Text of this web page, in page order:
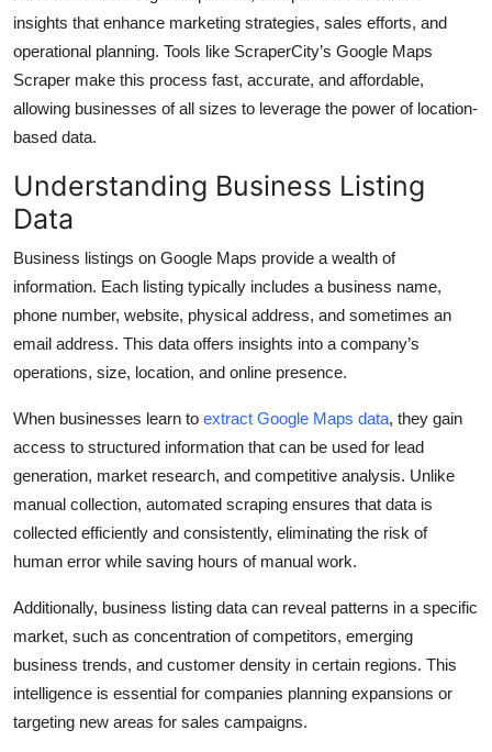
Business
Finance
Real Estate
General
Top 10
How To
Support Number
insights that enhance marketing strategies, sales efforts, and
operational planning. Tools like ScraperCity’s Google Maps
Scraper make this process fast, accurate, and affordable,
allowing businesses of all sizes to leverage the power of location-
based data.
Understanding Business Listing
Data
Business listings on Google Maps provide a wealth of
information. Each listing typically includes a business name,
phone number, website, physical address, and sometimes an
email address. This data offers insights into a company’s
operations, size, location, and online presence.
When businesses learn to extract Google Maps data, they gain
access to structured information that can be used for lead
generation, market research, and competitive analysis. Unlike
manual collection, automated scraping ensures that data is
collected efficiently and consistently, eliminating the risk of
human error while saving hours of manual work.
Additionally, business listing data can reveal patterns in a specific
market, such as concentration of competitors, emerging
business trends, and customer density in certain regions. This
intelligence is essential for companies planning expansions or
targeting new areas for sales campaigns.